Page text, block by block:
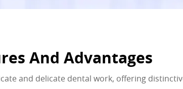
And Advantages
and delicate dental work, offering